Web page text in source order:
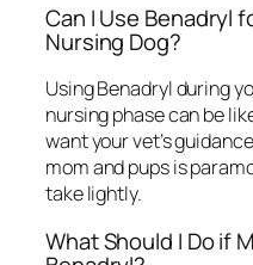
Can I Use Benadryl
Nursing Dog?
Using Benadryl during
nursing phase can be
want your vet’s
mom and pups is
take lightly.
What Should I Do if